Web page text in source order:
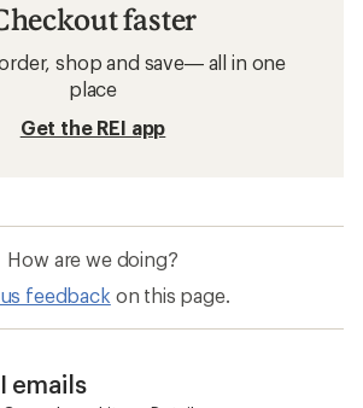
faster
shop and save— all in one
place
Get the REI app
How are we doing?
feedback on this page.
emails